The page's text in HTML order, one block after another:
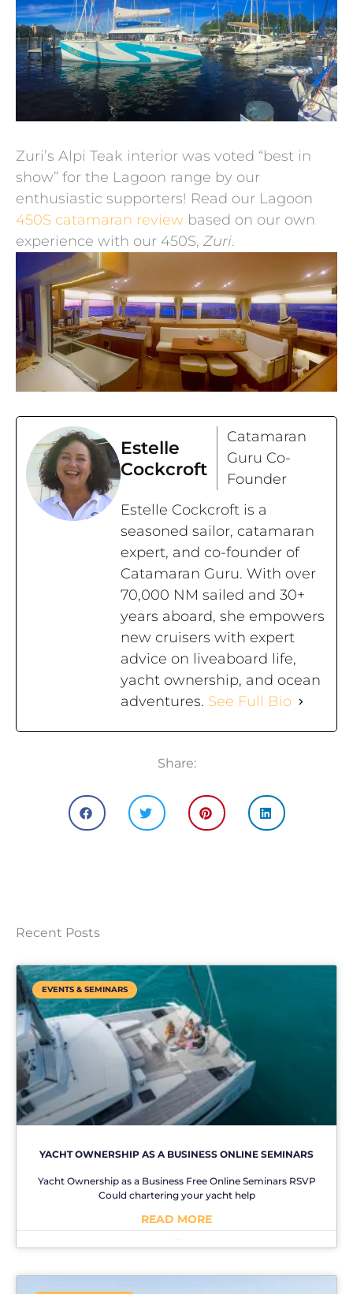
Zuri’s Alpi Teak interior was voted “best in
show” for the Lagoon range by our
enthusiastic supporters! Read our Lagoon
450S catamaran review based on our own
experience with our 450S, Zuri.
Estelle
Cockcroft
Catamaran
Guru Co-
Founder
Estelle Cockcroft is a
seasoned sailor, catamaran
expert, and co-founder of
Catamaran Guru. With over
70,000 NM sailed and 30+
years aboard, she empowers
new cruisers with expert
advice on liveaboard life,
yacht ownership, and ocean
adventures. See Full Bio
Share:
Recent Posts
EVENTS & SEMINARS
YACHT OWNERSHIP AS A BUSINESS ONLINE SEMINARS
Yacht Ownership as a Business Free Online Seminars RSVP
Could chartering your yacht help
READ MORE